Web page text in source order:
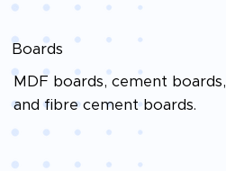
Boards
MDF boards, cement boards,
and fibre cement boards.